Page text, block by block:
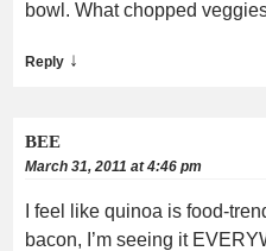
bowl. What chopped
Reply ↓
BEE
March 31, 2011 at 4:46 pm
I feel like quinoa is food-
bacon, I’m seeing it